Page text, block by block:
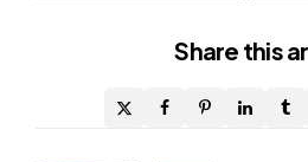
Share this